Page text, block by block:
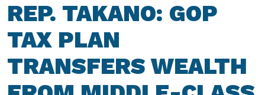
REP. TAKANO: GOP
TAX PLAN
TRANSFERS WEALTH